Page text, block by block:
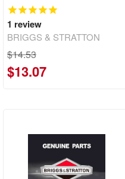
1 review
BRIGGS & STRATTON
$14.53
$13.07